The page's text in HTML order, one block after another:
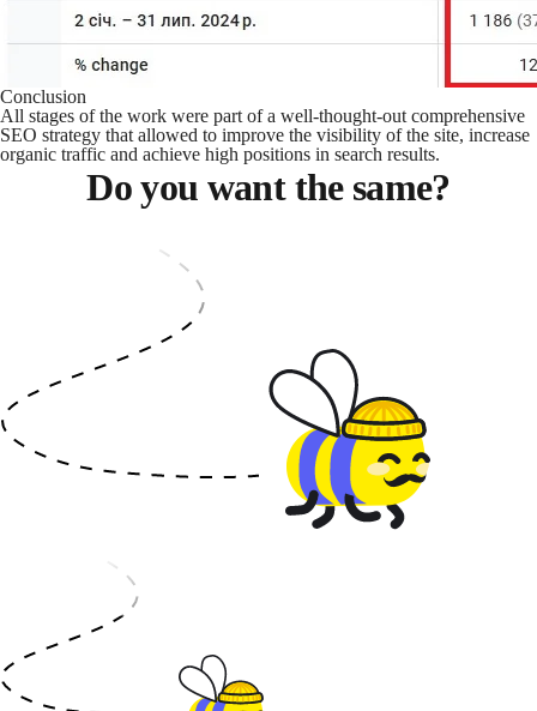
Conclusion
All stages of the work were part of a well-thought-out comprehensive
SEO strategy that allowed to improve the visibility of the site, increase
organic traffic and achieve high positions in search results.
Do you want the same?